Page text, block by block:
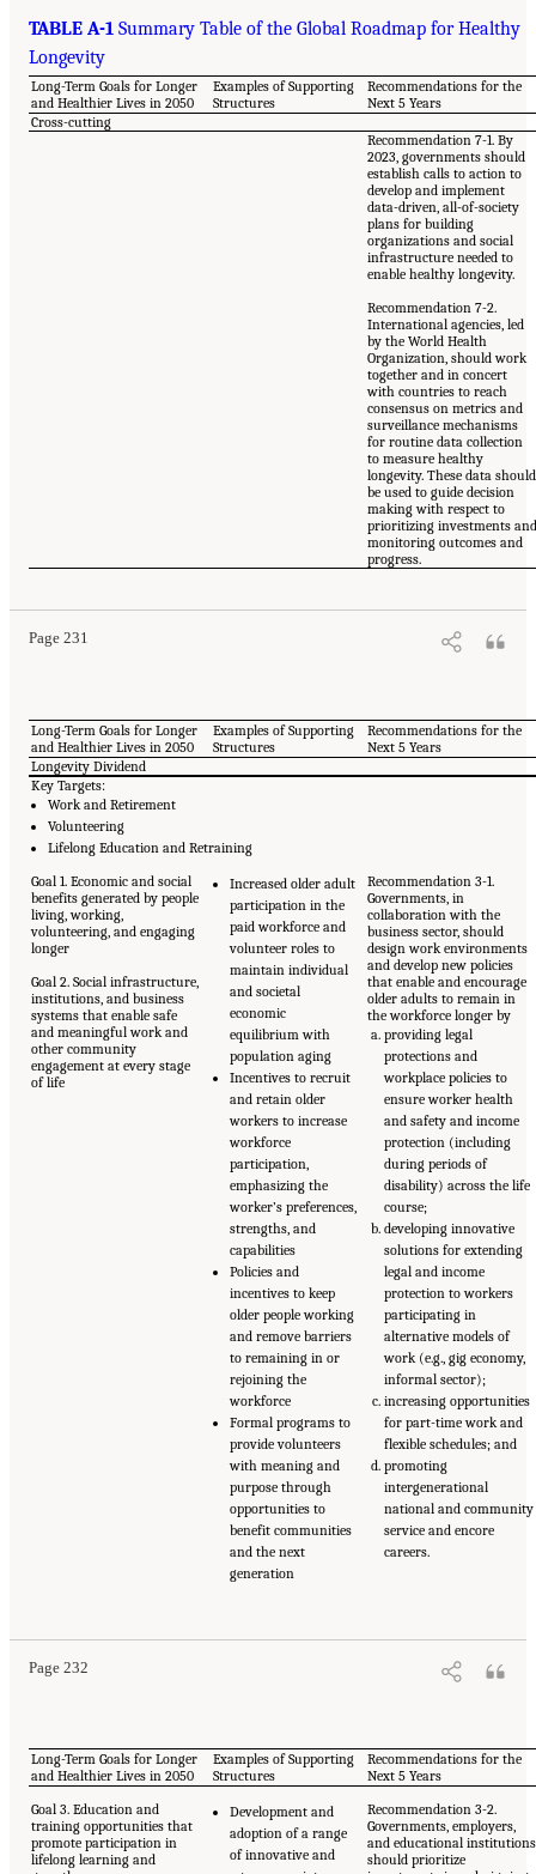
TABLE A-1 Summary Table of the Global Roadmap for Healthy
Longevity
Long-Term Goals for Longer
and Healthier Lives in 2050
Examples of Supporting
Structures
Recommendations for the
Next 5 Years
Cross-cutting
Recommendation 7-1. By
2023, governments should
establish calls to action to
develop and implement
data-driven, all-of-society
plans for building
organizations and social
infrastructure needed to
enable healthy longevity.
Recommendation 7-2.
International agencies, led
by the World Health
Organization, should work
together and in concert
with countries to reach
consensus on metrics and
surveillance mechanisms
for routine data collection
to measure healthy
longevity. These data should
be used to guide decision
making with respect to
prioritizing investments
monitoring outcomes and
progress.
Page 231
Long-Term Goals for Longer
and Healthier Lives in 2050
Examples of Supporting
Structures
Recommendations for the
Next 5 Years
Longevity Dividend
Key Targets:
Work and Retirement
Volunteering
Lifelong Education and Retraining
Goal 1. Economic and social
benefits generated by people
living, working,
volunteering, and engaging
longer
Goal 2. Social infrastructure,
institutions, and business
systems that enable safe
and meaningful work and
other community
engagement at every stage
of life
Increased older adult
participation in the
paid workforce and
volunteer roles to
maintain individual
and societal
economic
equilibrium with
population aging
Incentives to recruit
and retain older
workers to increase
workforce
participation,
emphasizing the
worker’s preferences,
strengths, and
capabilities
Policies and
incentives to keep
older people working
and remove barriers
to remaining in or
rejoining the
workforce
Formal programs to
provide volunteers
with meaning and
purpose through
opportunities to
benefit communities
and the next
generation
Recommendation 3-1.
Governments, in
collaboration with the
business sector, should
design work environments
and develop new policies
that enable and encourage
older adults to remain in
the workforce longer by
providing legal
protections and
workplace policies to
ensure worker health
and safety and income
protection (including
during periods of
disability) across the life
course;
developing innovative
solutions for extending
legal and income
protection to workers
participating in
alternative models of
work (e.g., gig economy,
informal sector);
increasing opportunities
for part-time work and
flexible schedules; and
promoting
intergenerational
national and community
service and encore
careers.
Page 232
Long-Term Goals for Longer
and Healthier Lives in 2050
Examples of Supporting
Structures
Recommendations for the
Next 5 Years
Goal 3. Education and
training opportunities that
promote participation in
lifelong learning and
Development and
adoption of a range
of innovative and
Recommendation 3-2.
Governments, employers,
and educational institutions
should prioritize